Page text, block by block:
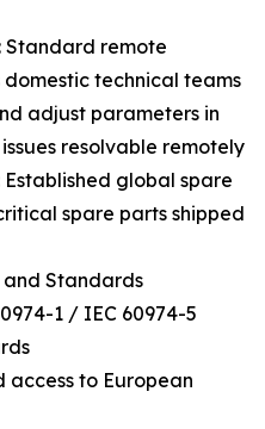
Standard remote
technical teams
adjust parameters in
resolvable remotely
Established global spare
spare parts shipped
Standards
1 / IEC 60974-5
access to European